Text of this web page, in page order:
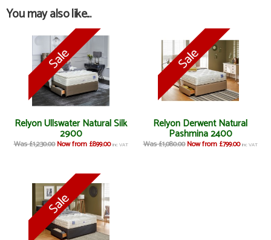
You may also like...
Relyon Ullswater Natural Silk
2900
Was £1,230.00 Now from £899.00 inc VAT
Relyon Derwent Natural
Pashmina 2400
Was £1,080.00 Now from £799.00 inc VAT